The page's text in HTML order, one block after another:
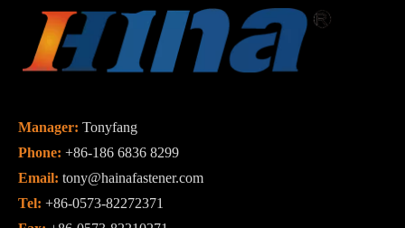
Manager: Tonyfang
Phone: +86-186 6836 8299
Email: tony@hainafastener.com
Tel: +86-0573-82272371